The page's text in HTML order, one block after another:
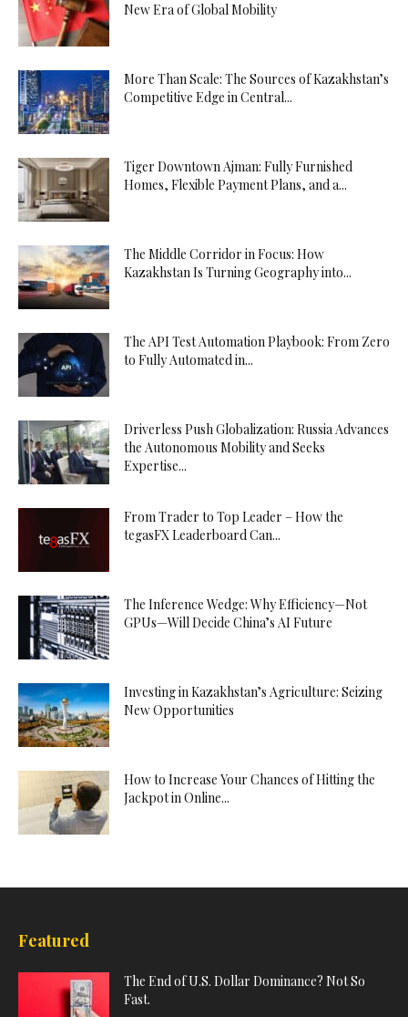
New Era of Global Mobility
More Than Scale: The Sources of Kazakhstan’s
Competitive Edge in Central...
Tiger Downtown Ajman: Fully Furnished
Homes, Flexible Payment Plans, and a...
The Middle Corridor in Focus: How
Kazakhstan Is Turning Geography into...
The API Test Automation Playbook: From Zero
to Fully Automated in...
Driverless Push Globalization: Russia Advances
the Autonomous Mobility and Seeks
Expertise...
From Trader to Top Leader – How the
tegasFX Leaderboard Can...
The Inference Wedge: Why Efficiency—Not
GPUs—Will Decide China’s AI Future
Investing in Kazakhstan’s Agriculture: Seizing
New Opportunities
How to Increase Your Chances of Hitting the
Jackpot in Online...
Featured
The End of U.S. Dollar Dominance? Not So
Fast.